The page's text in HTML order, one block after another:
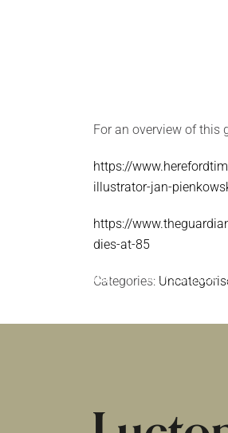
HOME | NEWS &
For an overview of this
https://
illustrator-jan-
https://
dies-at-85
Categories: